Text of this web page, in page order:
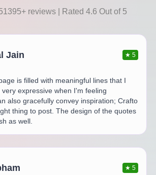
reviews | Rated 4.6 Out of 5
Jain ★5
is filled with meaningful lines that I
expressive when I'm feeling
also gracefully convey inspiration; Crafto
thing to post. The design of the quotes
as well.
★5